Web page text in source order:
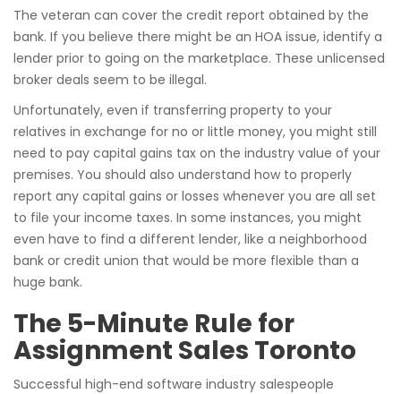
The veteran can cover the credit report obtained by the
bank. If you believe there might be an HOA issue, identify a
lender prior to going on the marketplace. These unlicensed
broker deals seem to be illegal.
Unfortunately, even if transferring property to your
relatives in exchange for no or little money, you might still
need to pay capital gains tax on the industry value of your
premises. You should also understand how to properly
report any capital gains or losses whenever you are all set
to file your income taxes. In some instances, you might
even have to find a different lender, like a neighborhood
bank or credit union that would be more flexible than a
huge bank.
The 5-Minute Rule for
Assignment Sales Toronto
Successful high-end software industry salespeople